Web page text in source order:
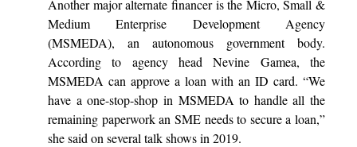
Another major alternate financer is the Micro, Small &
Medium Enterprise Development Agency
(MSMEDA), an autonomous government body.
According to agency head Nevine Gamea, the
MSMEDA can approve a loan with an ID card. “We
have a one-stop-shop in MSMEDA to handle all the
remaining paperwork an SME needs to secure a loan,”
she said on several talk shows in 2019.